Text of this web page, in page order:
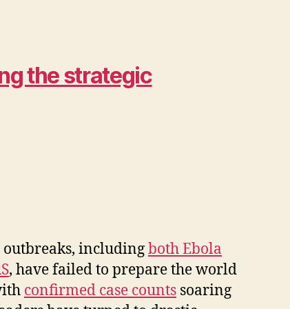
the strategic
outbreaks, includingboth Ebola
, have failed to prepare the world
confirmed case counts soaring